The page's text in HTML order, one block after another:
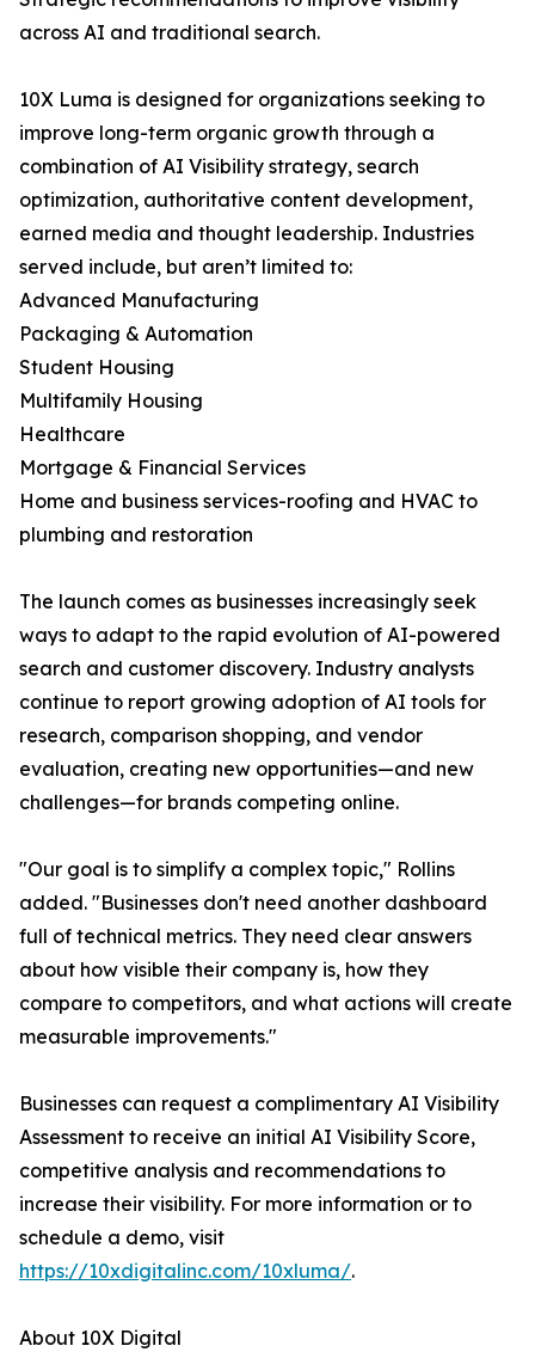
across AI and traditional search.
10X Luma is designed for organizations seeking to
improve long-term organic growth through a
combination of AI Visibility strategy, search
optimization, authoritative content development,
earned media and thought leadership. Industries
served include, but aren’t limited to:
Advanced Manufacturing
Packaging & Automation
Student Housing
Multifamily Housing
Healthcare
Mortgage & Financial Services
Home and business services-roofing and HVAC to
plumbing and restoration
The launch comes as businesses increasingly seek
ways to adapt to the rapid evolution of AI-powered
search and customer discovery. Industry analysts
continue to report growing adoption of AI tools for
research, comparison shopping, and vendor
evaluation, creating new opportunities—and new
challenges—for brands competing online.
"Our goal is to simplify a complex topic," Rollins
added. "Businesses don't need another dashboard
full of technical metrics. They need clear answers
about how visible their company is, how they
compare to competitors, and what actions will create
measurable improvements."
Businesses can request a complimentary AI Visibility
Assessment to receive an initial AI Visibility Score,
competitive analysis and recommendations to
increase their visibility. For more information or to
schedule a demo, visit
https://10xdigitalinc.com/10xluma/.
About 10X Digital